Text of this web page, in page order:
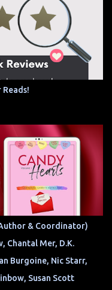
& Coordinator)
Chantal Mer, D.K.
Burgoine, Nic Starr,
Susan Scott